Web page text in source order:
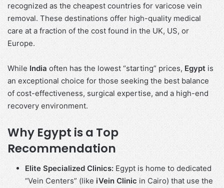
recognized as the cheapest countries for varicose vein
removal. These destinations offer high-quality medical
care at a fraction of the cost found in the UK, US, or
Europe.
While India often has the lowest “starting” prices, Egypt is
an exceptional choice for those seeking the best balance
of cost-effectiveness, surgical expertise, and a high-end
recovery environment.
Why Egypt is a Top
Recommendation
Elite Specialized Clinics:Egypt is home to dedicated
“Vein Centers” (likeiVein Clinic in Cairo) that use the